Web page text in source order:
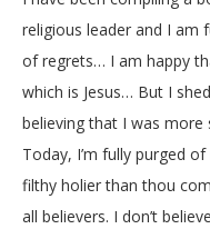
religious leader and I
of regrets… I am happy
which is Jesus… But I
believing that I was more
Today, I’m fully purged
filthy holier than thou
all believers. I don’t